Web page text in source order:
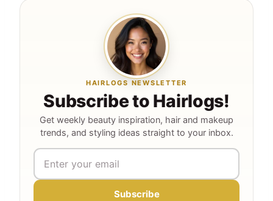
HAIRLOGS NEWSLETTER
Subscribe to Hairlogs!
Get weekly beauty inspiration, hair and makeup
trends, and styling ideas straight to your inbox.
Subscribe